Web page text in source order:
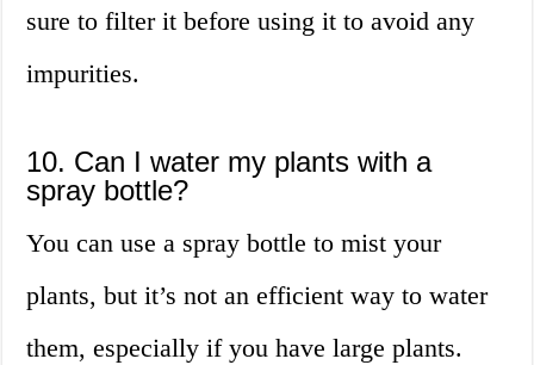
sure to filter it before using it to avoid any
impurities.
10. Can I water my plants with a
spray bottle?
You can use a spray bottle to mist your
plants, but it’s not an efficient way to water
them, especially if you have large plants.